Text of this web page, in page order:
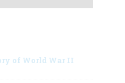
of World War II